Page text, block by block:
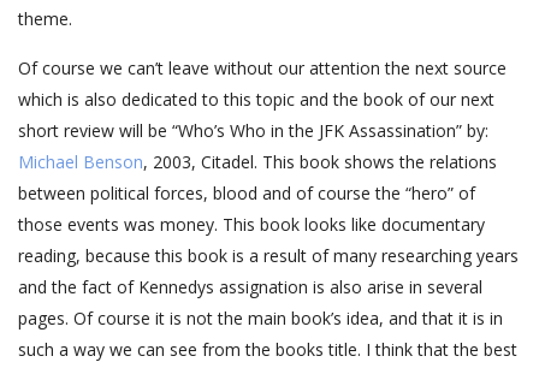
theme.
Of course we can’t leave without our attention the next source
which is also dedicated to this topic and the book of our next
short review will be “Who’s Who in the JFK Assassination” by:
Michael Benson, 2003, Citadel. This book shows the relations
between political forces, blood and of course the “hero” of
those events was money. This book looks like documentary
reading, because this book is a result of many researching years
and the fact of Kennedys assignation is also arise in several
pages. Of course it is not the main book’s idea, and that it is in
such a way we can see from the books title. I think that the best